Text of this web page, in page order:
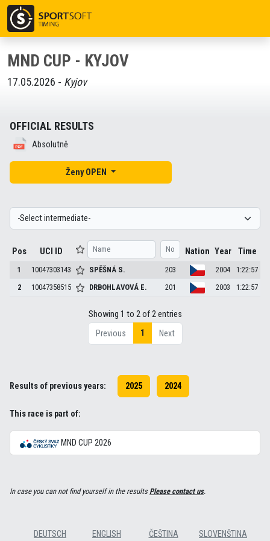
MND CUP - KYJOV
17.05.2026 - Kyjov
OFFICIAL RESULTS
Absolutně
Ženy OPEN
Pos UCI ID Nation Year Time
1 10047303143 SPĚŠNÁ S. 203 2004
1:22:57
2
10047358515 DRBOHLAVOVÁ E. 201 2003 1:22:57
Showing 1 to 2 of 2 entries
Previous
1 Next
Results of previous years: 2025 2024
This race is part of:
MND CUP 2026
In case you can not find yourself in the resultsPlease contact us.
DEUTSCH ENGLISH ČEŠTINA SLOVENŠTINA